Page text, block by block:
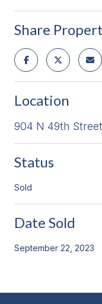
Share
Location
904 N 49th
Status
Sold
Date Sold
September 22, 2023